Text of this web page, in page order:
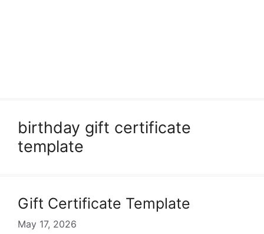
birthday gift certificate
template
Gift Certificate Template
May 17, 2026